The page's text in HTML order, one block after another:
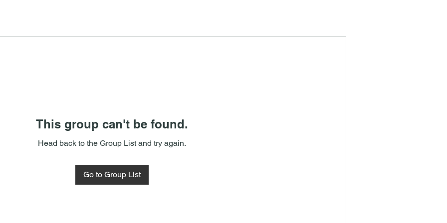
This group can't be found.
Head back to the Group List and try again.
Go to Group List